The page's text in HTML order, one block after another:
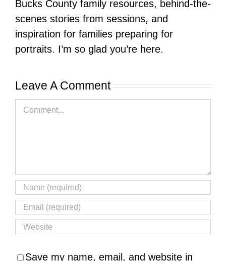
Bucks County family resources, behind-the-
scenes stories from sessions, and
inspiration for families preparing for
portraits. I’m so glad you’re here.
Leave A Comment
Comment
Save my name, email, and website in